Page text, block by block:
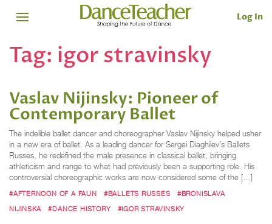
Log In
Tag: igor stravinsky
Vaslav Nijinsky: Pioneer of
Contemporary Ballet
The indelible ballet dancer and choreographer Vaslav Nijinsky helped usher
in a new era of ballet. As a leading dancer for Sergei Diaghilev’s Ballets
Russes, he redefined the male presence in classical ballet, bringing
athleticism and range to what had previously been a supporting role. His
controversial choreographic works are now considered some of the […]
#AFTERNOON OF A FAUN #BALLETS RUSSES
#BRONISLAVA
NIJINSKA
#DANCE HISTORY #IGOR STRAVINSKY